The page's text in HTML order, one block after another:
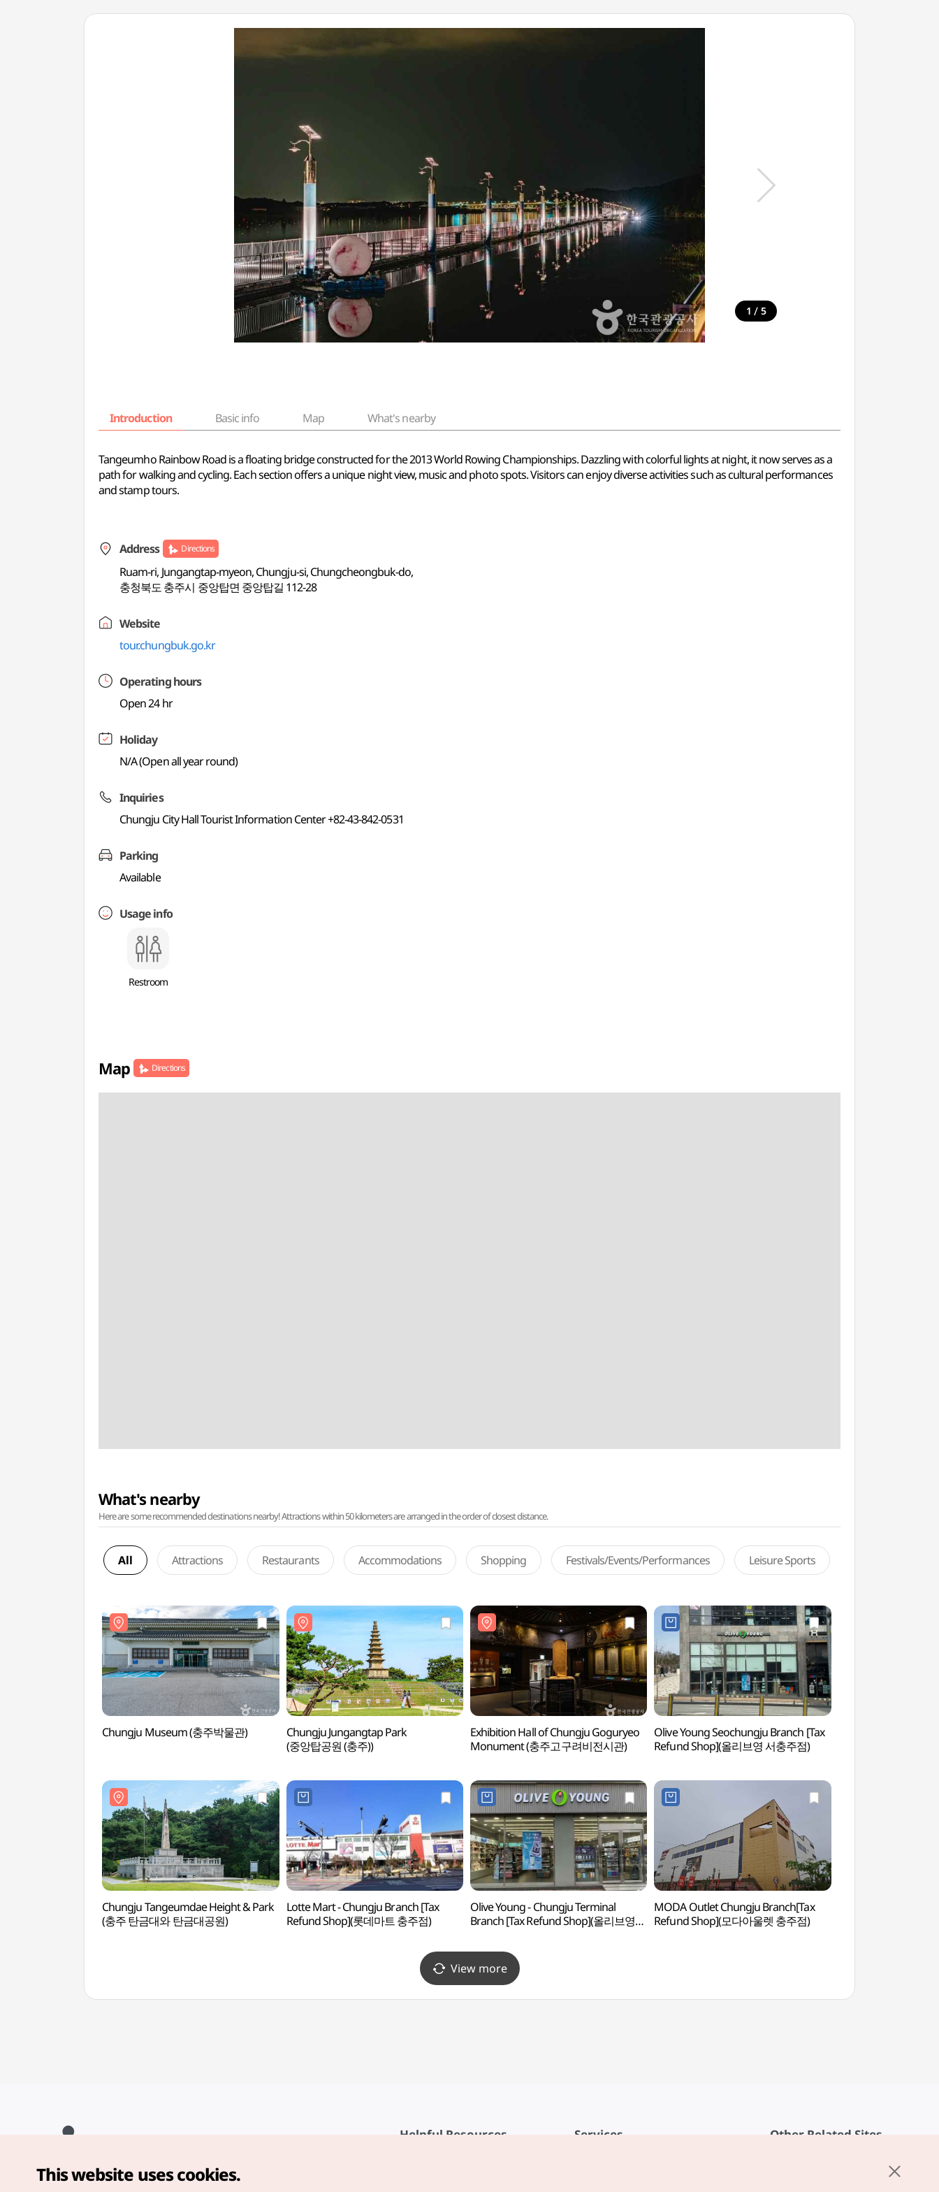
1 / 5
Introduction Basic info Map What's nearby
Tangeumho Rainbow Road is a floating bridge constructed for the 2013 World Rowing Championships. Dazzling with colorful lights at night, it now serves as a
path for walking and cycling. Each section offers a unique night view, music and photo spots. Visitors can enjoy diverse activities such as cultural performances
and stamp tours.
Address Directions
Ruam-ri, Jungangtap-myeon, Chungju-si, Chungcheongbuk-do,
충청북도 충주시 중앙탑면 중앙탑길 112-28
Website
tour.chungbuk.go.kr
Operating hours
Open 24 hr
Holiday
N/A (Open all year round)
Inquiries
Chungju City Hall Tourist Information Center +82-43-842-0531
Parking
Available
Usage info
Restroom
Map Directions
What's nearby
Here are some recommended destinations nearby! Attractions within 50 kilometers are arranged in the order of closest distance.
All Attractions Restaurants Accommodations Shopping Festivals/Events/Performances Leisure Sports
Chungju Museum (충주박물관)
Chungju Jungangtap Park
(중앙탑공원 (충주))
Exhibition Hall of Chungju Goguryeo
Monument (충주고구려비전시관)
Olive Young Seochungju Branch [Tax
Refund Shop](올리브영 서충주점)
Chungju Tangeumdae Height & Park
(충주 탄금대와 탄금대공원)
Lotte Mart - Chungju Branch [Tax
Refund Shop](롯데마트 충주점)
Olive Young - Chungju Terminal
Branch [Tax Refund Shop](올리브영
MODA Outlet Chungju Branch[Tax
Refund Shop](모다아울렛 충주점)
View more
Helpful Resources Services Other Related Sites
Copyright© Korea Tourism Organization. All Rights Reserved.
For error reports and issues related to the website, direct your
This website uses cookies.